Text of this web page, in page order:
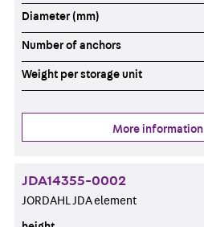
Diameter (mm)
Number of anchors
Weight per storage unit
More information
JDA14355-0002
JORDAHL JDA element